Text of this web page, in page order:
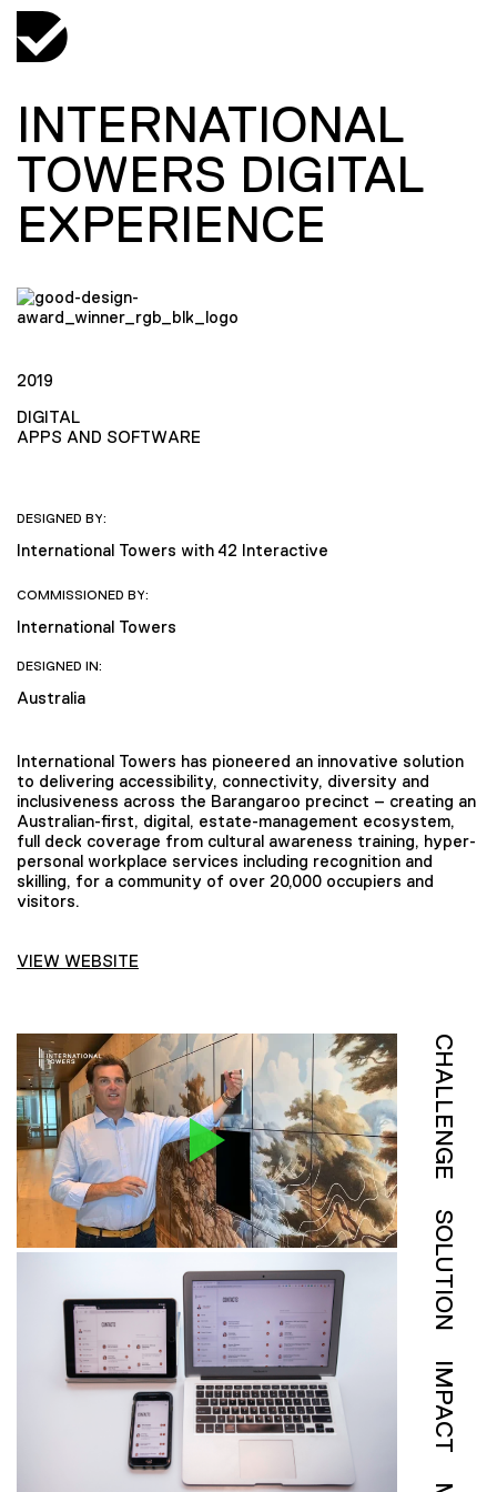
INTERNATIONAL
TOWERS DIGITAL
EXPERIENCE
2019
DIGITAL
APPS AND SOFTWARE
DESIGNED BY:
International Towers with 42 Interactive
COMMISSIONED BY:
International Towers
DESIGNED IN:
Australia
International Towers has pioneered an innovative solution
to delivering accessibility, connectivity, diversity and
inclusiveness across the Barangaroo precinct – creating an
Australian-first, digital, estate-management ecosystem,
full deck coverage from cultural awareness training, hyper-
personal workplace services including recognition and
skilling, for a community of over 20,000 occupiers and
visitors.
VIEW WEBSITE
CHALLENGE
SOLUTION
IMPACT